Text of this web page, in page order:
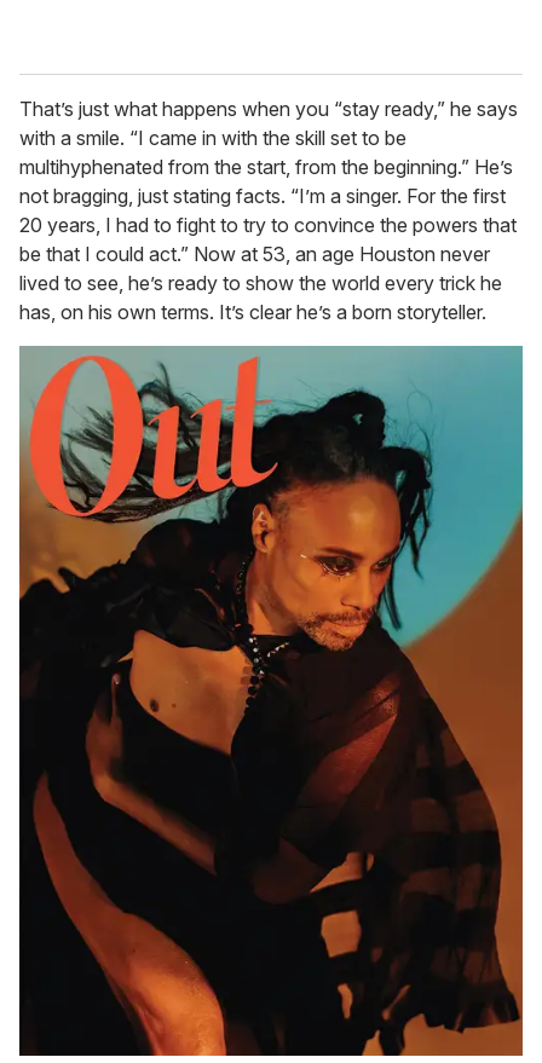
That’s just what happens when you “stay ready,” he says
with a smile. “I came in with the skill set to be
multihyphenated from the start, from the beginning.” He’s
not bragging, just stating facts. “I’m a singer. For the first
20 years, I had to fight to try to convince the powers that
be that I could act.” Now at 53, an age Houston never
lived to see, he’s ready to show the world every trick he
has, on his own terms. It’s clear he’s a born storyteller.